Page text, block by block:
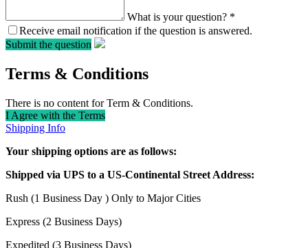
What is your question? *
Receive email notification if the question is answered.
Submit the question
Terms & Conditions
There is no content for Term & Conditions.
I Agree with the Terms
Shipping Info
Your shipping options are as follows:
Shipped via UPS to a US-Continental Street Address:
Rush (1 Business Day ) Only to Major Cities
Express (2 Business Days)
Expedited (3 Business Days)